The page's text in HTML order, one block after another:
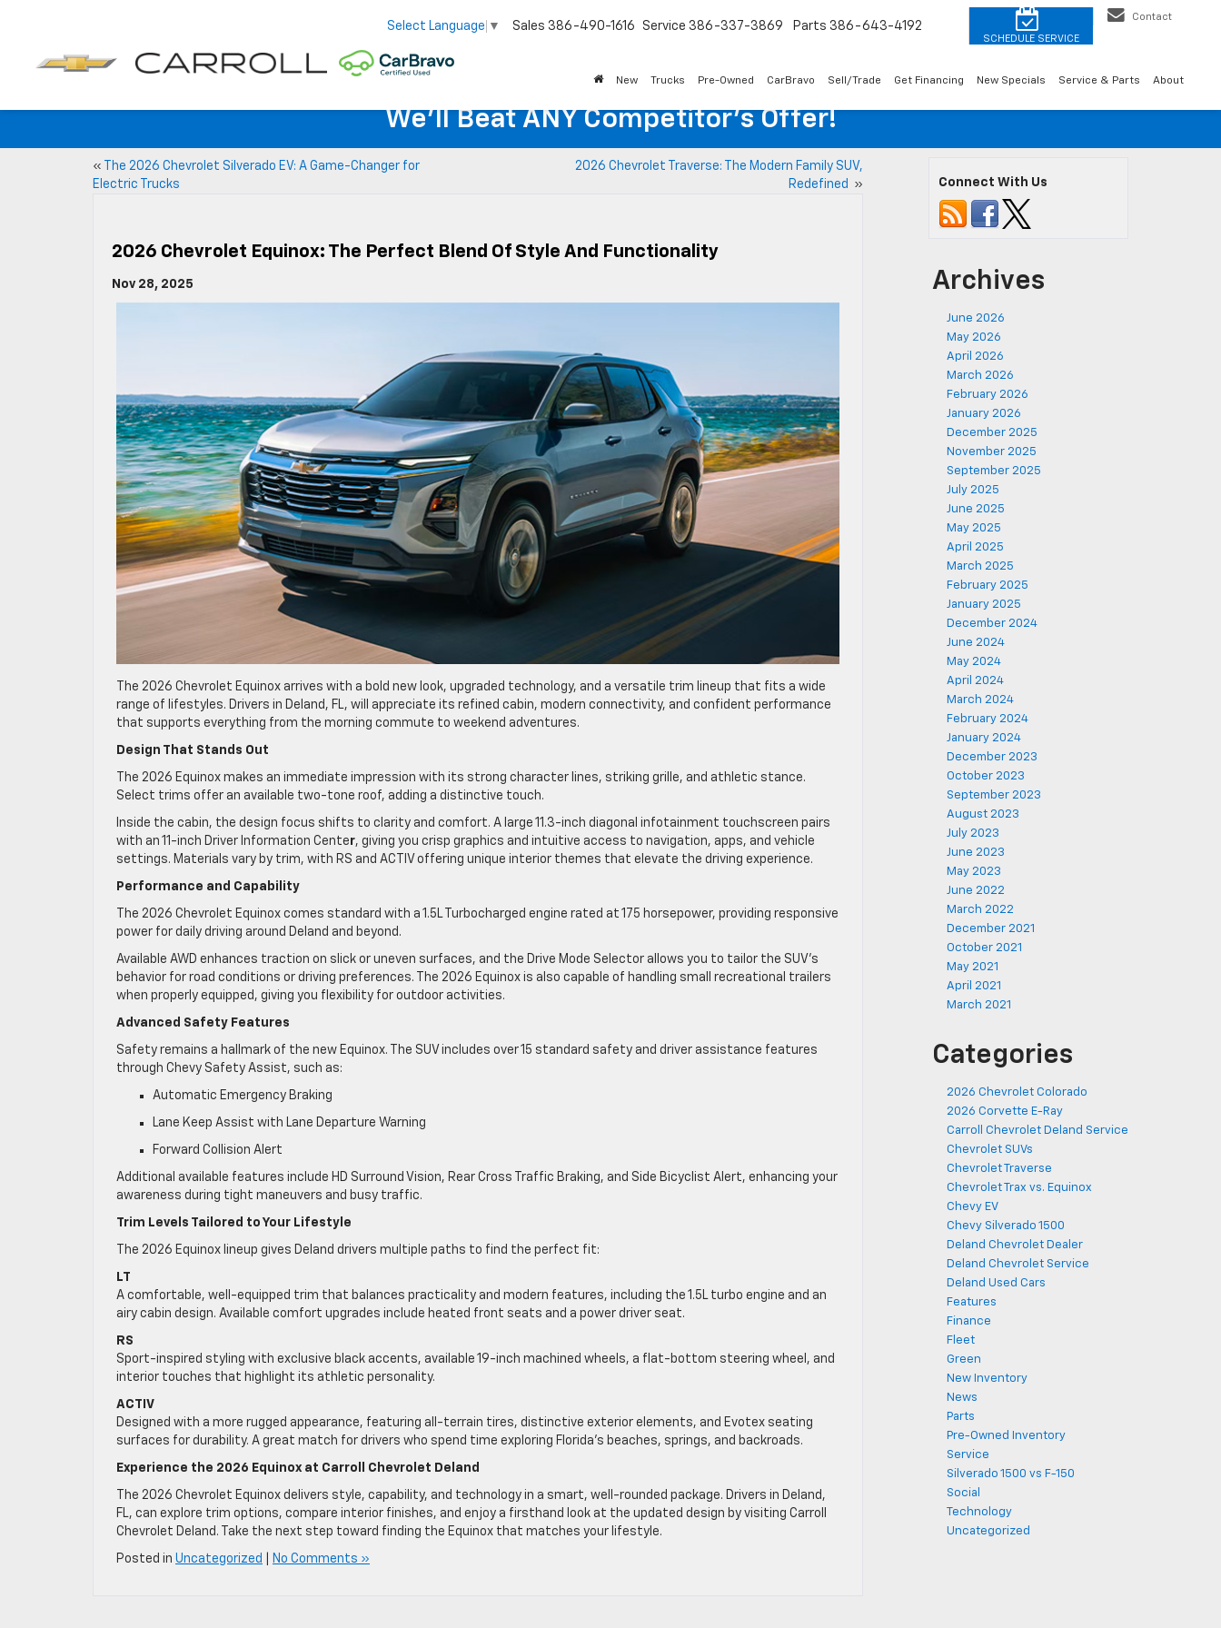
Select Language ▼ Sales 386-490-1616 Service 386-337-3869 Parts 386-643-4192
Contact
New Trucks Pre-Owned CarBravo Sell/Trade Get Financing New Specials Service & Parts About
We'll Beat ANY Competitor's Offer!
«
The 2026 Chevrolet Silverado EV: A Game-Changer for
Electric Trucks
2026 Chevrolet Traverse: The Modern Family SUV,
Redefined
»
2026 Chevrolet Equinox: The Perfect Blend Of Style And Functionality
Nov 28, 2025
The 2026 Chevrolet Equinox arrives with a bold new look, upgraded technology, and a versatile trim lineup that fits a wide
range of lifestyles. Drivers in Deland, FL, will appreciate its refined cabin, modern connectivity, and confident performance
that supports everything from the morning commute to weekend adventures.
Design That Stands Out
The 2026 Equinox makes an immediate impression with its strong character lines, striking grille, and athletic stance.
Select trims offer an available two-tone roof, adding a distinctive touch.
Inside the cabin, the design focus shifts to clarity and comfort. A large 11.3-inch diagonal infotainment touchscreen pairs
with an 11-inch Driver Information Center, giving you crisp graphics and intuitive access to navigation, apps, and vehicle
settings. Materials vary by trim, with RS and ACTIV offering unique interior themes that elevate the driving experience.
Performance and Capability
The 2026 Chevrolet Equinox comes standard with a 1.5L Turbocharged engine rated at 175 horsepower, providing responsive
power for daily driving around Deland and beyond.
Available AWD enhances traction on slick or uneven surfaces, and the Drive Mode Selector allows you to tailor the SUV’s
behavior for road conditions or driving preferences. The 2026 Equinox is also capable of handling small recreational trailers
when properly equipped, giving you flexibility for outdoor activities.
Advanced Safety Features
Safety remains a hallmark of the new Equinox. The SUV includes over 15 standard safety and driver assistance features
through Chevy Safety Assist, such as:
Automatic Emergency Braking
Lane Keep Assist with Lane Departure Warning
Forward Collision Alert
Additional available features include HD Surround Vision, Rear Cross Traffic Braking, and Side Bicyclist Alert, enhancing your
awareness during tight maneuvers and busy traffic.
Trim Levels Tailored to Your Lifestyle
The 2026 Equinox lineup gives Deland drivers multiple paths to find the perfect fit:
LT
A comfortable, well-equipped trim that balances practicality and modern features, including the 1.5L turbo engine and an
airy cabin design. Available comfort upgrades include heated front seats and a power driver seat.
RS
Sport-inspired styling with exclusive black accents, available 19-inch machined wheels, a flat-bottom steering wheel, and
interior touches that highlight its athletic personality.
ACTIV
Designed with a more rugged appearance, featuring all-terrain tires, distinctive exterior elements, and Evotex seating
surfaces for durability. A great match for drivers who spend time exploring Florida’s beaches, springs, and backroads.
Experience the 2026 Equinox at Carroll Chevrolet Deland
The 2026 Chevrolet Equinox delivers style, capability, and technology in a smart, well-rounded package. Drivers in Deland,
FL, can explore trim options, compare interior finishes, and enjoy a firsthand look at the updated design by visiting Carroll
Chevrolet Deland. Take the next step toward finding the Equinox that matches your lifestyle.
Posted in Uncategorized No Comments »
Connect With Us
Archives
June 2026
May 2026
April 2026
March 2026
February 2026
January 2026
December 2025
November 2025
September 2025
July 2025
June 2025
May 2025
April 2025
March 2025
February 2025
January 2025
December 2024
June 2024
May 2024
April 2024
March 2024
February 2024
January 2024
December 2023
October 2023
September 2023
August 2023
July 2023
June 2023
May 2023
June 2022
March 2022
December 2021
October 2021
May 2021
April 2021
March 2021
Categories
2026 Chevrolet Colorado
2026 Corvette E-Ray
Carroll Chevrolet Deland Service
Chevrolet SUVs
Chevrolet Traverse
Chevrolet Trax vs. Equinox
Chevy EV
Chevy Silverado 1500
Deland Chevrolet Dealer
Deland Chevrolet Service
Deland Used Cars
Features
Finance
Fleet
Green
New Inventory
News
Parts
Pre-Owned Inventory
Service
Silverado 1500 vs F-150
Social
Technology
Uncategorized